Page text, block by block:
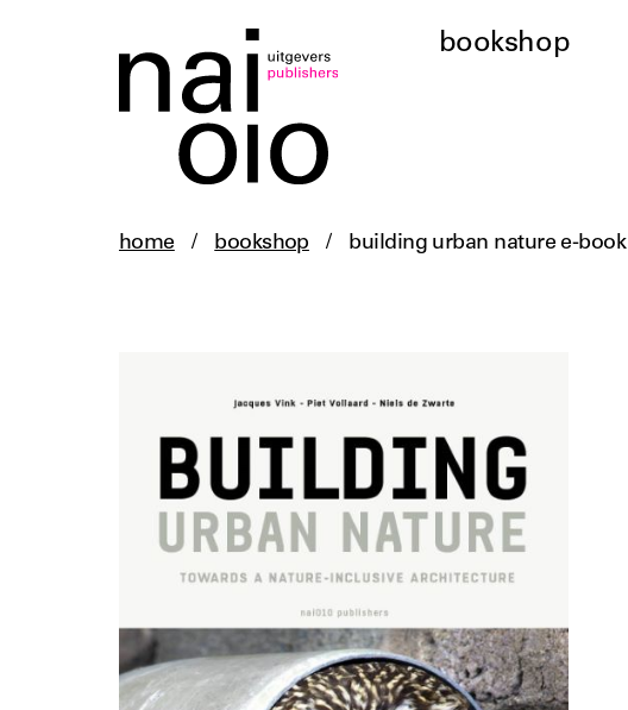
bookshop
home / bookshop / building urban nature e-book